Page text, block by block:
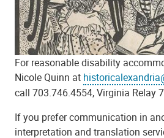
For reasonable disability
Nicole Quinn at
call 703.746.4554, Virginia Relay
If you prefer communication in
interpretation and translation